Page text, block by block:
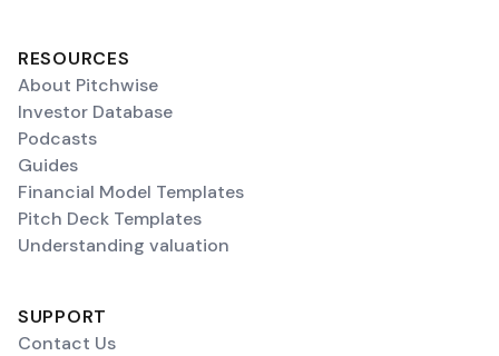
RESOURCES
About Pitchwise
Investor Database
Podcasts
Guides
Financial Model Templates
Pitch Deck Templates
Understanding valuation
SUPPORT
Contact Us